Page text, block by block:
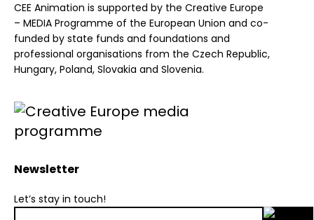
CEE Animation is supported by the Creative Europe
– MEDIA Programme of the European Union and co-
funded by state funds and foundations and
professional organisations from the Czech Republic,
Hungary, Poland, Slovakia and Slovenia.
Newsletter
Let’s stay in touch!